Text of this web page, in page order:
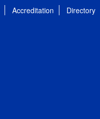
Accreditation Directory